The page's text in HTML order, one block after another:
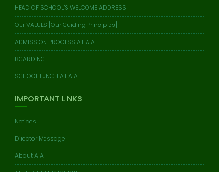
HEAD OF SCHOOL’S WELCOME ADDRESS
Our VALUES [Our Guiding Principles]
ADMISSION PROCESS AT AIA
BOARDING
SCHOOL LUNCH AT AIA
IMPORTANT LINKS
Notices
Director Message
About AIA